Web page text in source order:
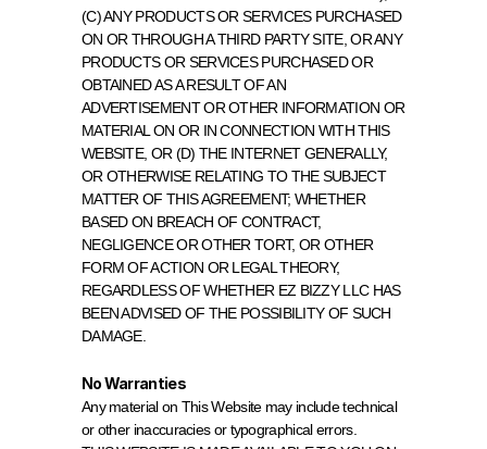
(C) ANY PRODUCTS OR SERVICES PURCHASED
ON OR THROUGH A THIRD PARTY SITE, OR ANY
PRODUCTS OR SERVICES PURCHASED OR
OBTAINED AS A RESULT OF AN
ADVERTISEMENT OR OTHER INFORMATION OR
MATERIAL ON OR IN CONNECTION WITH THIS
WEBSITE, OR (D) THE INTERNET GENERALLY,
OR OTHERWISE RELATING TO THE SUBJECT
MATTER OF THIS AGREEMENT; WHETHER
BASED ON BREACH OF CONTRACT,
NEGLIGENCE OR OTHER TORT, OR OTHER
FORM OF ACTION OR LEGAL THEORY,
REGARDLESS OF WHETHER EZ BIZZY LLC HAS
BEEN ADVISED OF THE POSSIBILITY OF SUCH
DAMAGE.
No Warranties
Any material on This Website may include technical
or other inaccuracies or typographical errors.